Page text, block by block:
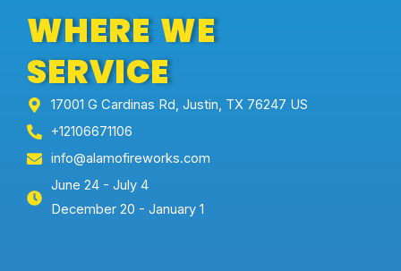
WHERE WE
SERVICE
17001 G Cardinas Rd, Justin, TX 76247 US
+12106671106
info@alamofireworks.com
June 24 - July 4
December 20 - January 1